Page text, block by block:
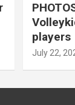
players
July 22,